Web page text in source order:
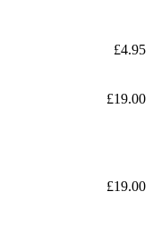
£4.95
£19.00
£19.00